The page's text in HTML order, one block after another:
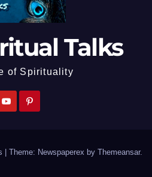
Talks
of Spirituality
Theme: Newspaperex by Themeansar.